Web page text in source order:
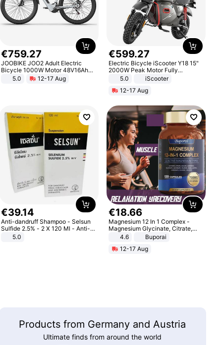
€759.27
JOOBIKE JOO2 Adult Electric
Bicycle 1000W Motor 48V16Ah
Battery 70KM Range 29 Inch Tires
All-Terrain E- Mountain Bike
5.0 12-17 Aug
€599.27
Electric Bicycle iScooter Y18 15"
2000W Peak Motor Fully
Suspension Adult Electric
Motorcycle 48V 20AH With NFC
Unlock Max Loa 150Kg
5.0
iScooter
12-17 Aug
€39.14
Anti-dandruff Shampoo - Selsun
Sulfide 2.5% - 2 X 120 Ml - Anti-
dandruff - Hair Loss Prevention
5.0
€18.66
Magnesium 12 In 1 Complex -
Magnesium Glycinate, Citrate,
Malate, L-Threonate
4.6
Buporai
12-17 Aug
Products from Germany and Austria
Ultimate finds from around the world